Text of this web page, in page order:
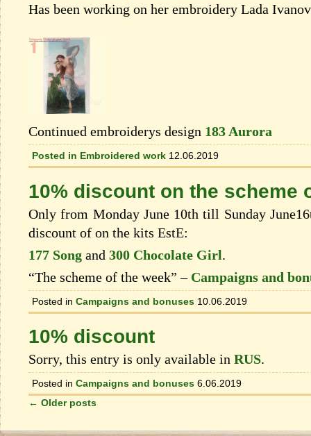
Has been working on her embroidery Lada
Continued embroiderys design 183 Aurora
Posted in Embroidered work 12.06.2019
10% discount on the scheme
Only from Monday June 10th till Sunday
discount of on the kits EstЕ:
177 Song and 300 Chocolate Girl.
“The scheme of the week” – Campaigns and
Posted in Campaigns and bonuses 10.06.2019
10% discount
Sorry, this entry is only available in RUS.
Posted in Campaigns and bonuses 6.06.2019
← Older posts